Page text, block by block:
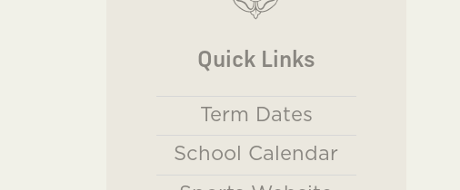
Quick Links
Term Dates
School Calendar